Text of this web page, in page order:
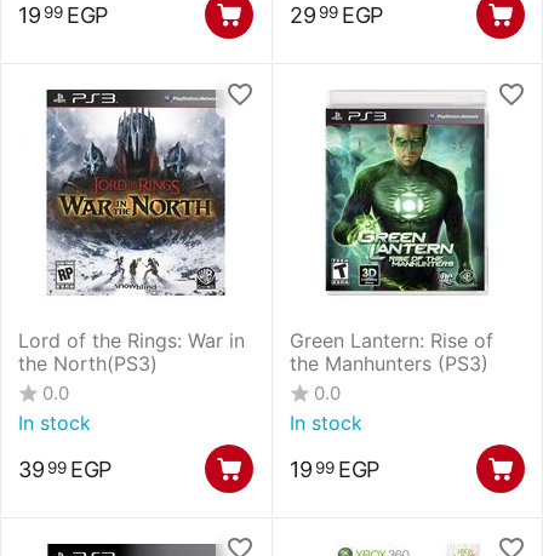
19 99 EGP 29 99 EGP
Lord of the Rings: War in
the North(PS3)
0.0
In stock
39 99 EGP
Green Lantern: Rise of
the Manhunters (PS3)
0.0
In stock
19 99 EGP